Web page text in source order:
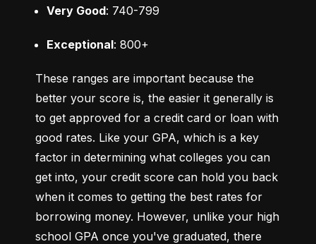
Very Good: 740-799
Exceptional: 800+
These ranges are important because the
better your score is, the easier it generally is
to get approved for a credit card or loan with
good rates. Like your GPA, which is a key
factor in determining what colleges you can
get into, your credit score can hold you back
when it comes to getting the best rates for
borrowing money. However, unlike your high
school GPA once you've graduated, there